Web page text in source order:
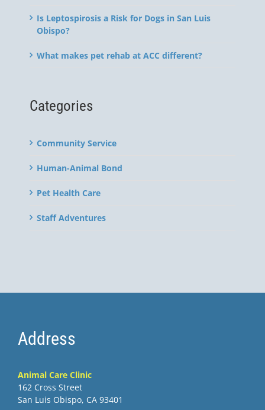
Is Leptospirosis a Risk for Dogs in San Luis
Obispo?
What makes pet rehab at ACC different?
Categories
Community Service
Human-Animal Bond
Pet Health Care
Staff Adventures
Address
Animal Care Clinic
162 Cross Street
San Luis Obispo, CA 93401